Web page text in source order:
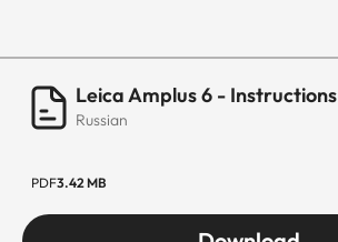
Leica Amplus 6 - Instructions
Russian
PDF3.42 MB